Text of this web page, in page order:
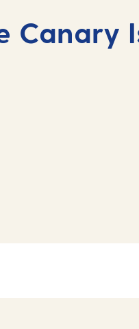
Canary